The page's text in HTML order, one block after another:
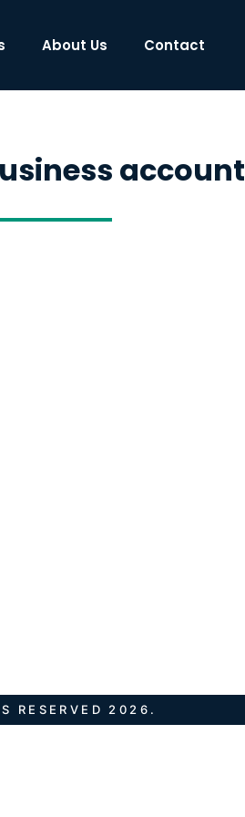
About Us Contact
account
RESERVED 2026.